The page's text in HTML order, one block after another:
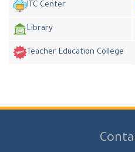
ITC Center
Library
Teacher Education College